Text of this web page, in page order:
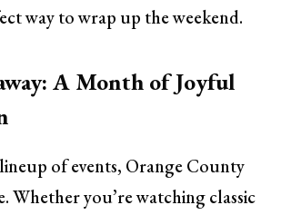
way to wrap up the weekend.
A Month of Joyful
of events, Orange County
Whether you’re watching classic